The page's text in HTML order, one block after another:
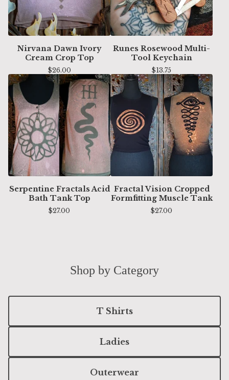
Nirvana Dawn Ivory
Cream Crop Top
$26.00
Runes Rosewood Multi-
Tool Keychain
$13.75
Serpentine Fractals Acid
Bath Tank Top
$27.00
Fractal Vision Cropped
Formfitting Muscle Tank
$27.00
Shop by Category
T Shirts
Ladies
Outerwear